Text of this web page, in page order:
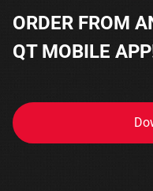
ORDER FROM
QT MOBILE